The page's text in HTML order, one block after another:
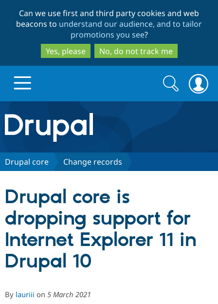
to
main
content
to
search
Can we use first and third party cookies and web
beacons to understand our audience, and to tailor
promotions you see?
Yes, please
No, do not track me
Drupal.org home
Discover Drupal
Drupal CMS
Drupal AI
Download
Partners & Services
Find a
Community
Search
form
Search
Drupal core Change records
Drupal core is
dropping support for
Internet Explorer 11 in
Drupal 10
By lauriii on 5 March 2021